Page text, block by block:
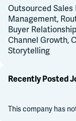
Outsourced
Management,
Buyer
Channel Growth,
Storytelling
Recently Posted
This company has